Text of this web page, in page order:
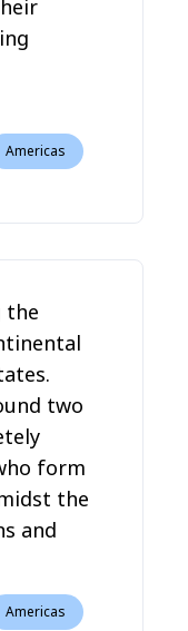
Americas
the
two
form
the
and
Americas